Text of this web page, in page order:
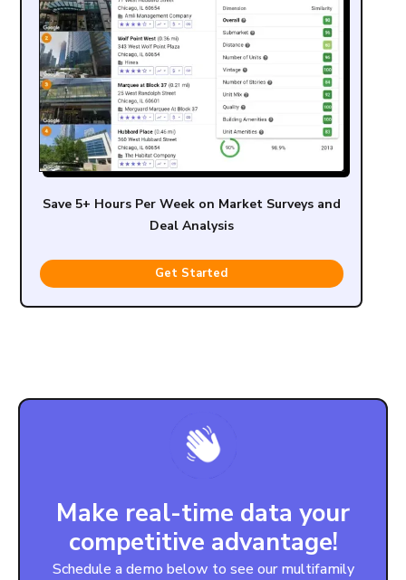
Save 5+ Hours Per Week on Market Surveys and
Deal Analysis
Get Started
Make real-time data your
competitive advantage!
Schedule a demo below to see our multifamily